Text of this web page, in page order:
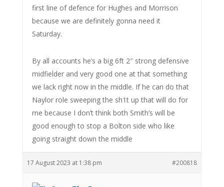
first line of defence for Hughes and Morrison
because we are definitely gonna need it
Saturday.
By all accounts he’s a big 6ft 2″ strong defensive
midfielder and very good one at that something
we lack right now in the middle. If he can do that
Naylor role sweeping the sh1t up that will do for
me because I don’t think both Smith’s will be
good enough to stop a Bolton side who like
going straight down the middle
17 August 2023 at 1:38 pm #200818